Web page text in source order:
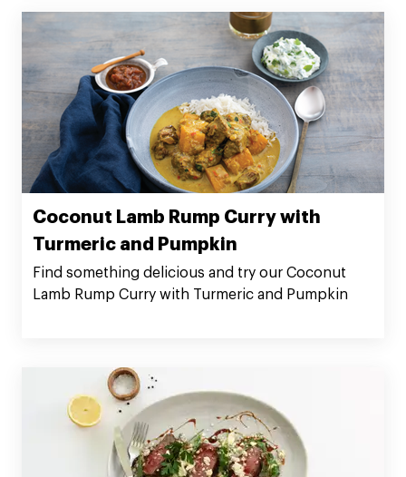
Coconut Lamb Rump Curry with
Turmeric and Pumpkin
Find something delicious and try our Coconut
Lamb Rump Curry with Turmeric and Pumpkin